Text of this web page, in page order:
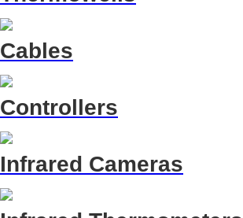
Cables
Controllers
Infrared Cameras